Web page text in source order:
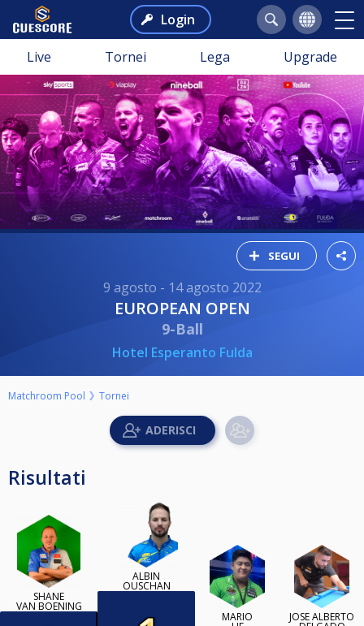
Login
Live Tornei Lega Upgrade
SEGUI
9 agosto - 14 agosto 2022
EUROPEAN OPEN
9-Ball
Hotel Esperanto Fulda
Matchroom Pool Tornei
Risultati
SHANE
VAN BOENING
ALBIN
OUSCHAN
MARIO JOSÉ ALBERTO